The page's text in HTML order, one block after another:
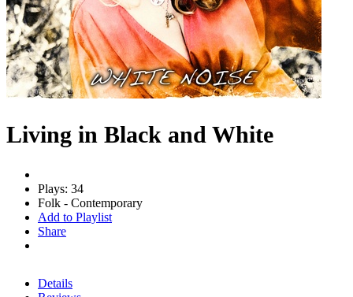
Living in Black and White
Plays: 34
Folk - Contemporary
Add to Playlist
Share
Details